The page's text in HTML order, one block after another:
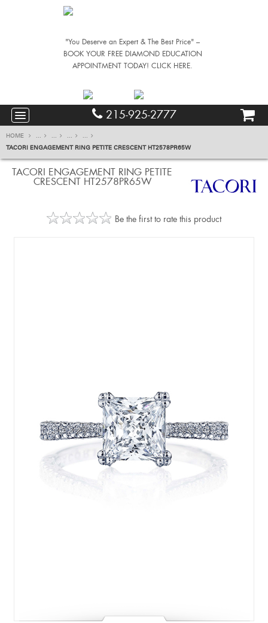
"You Deserve an Expert & The Best Price" –
BOOK YOUR FREE DIAMOND EDUCATION
APPOINTMENT TODAY! CLICK HERE.
215-925-2777
HOME ... ... ...
...
TACORI ENGAGEMENT RING PETITE CRESCENT HT2578PR65W
TACORI ENGAGEMENT RING PETITE
CRESCENT HT2578PR65W
Be the first to rate this product